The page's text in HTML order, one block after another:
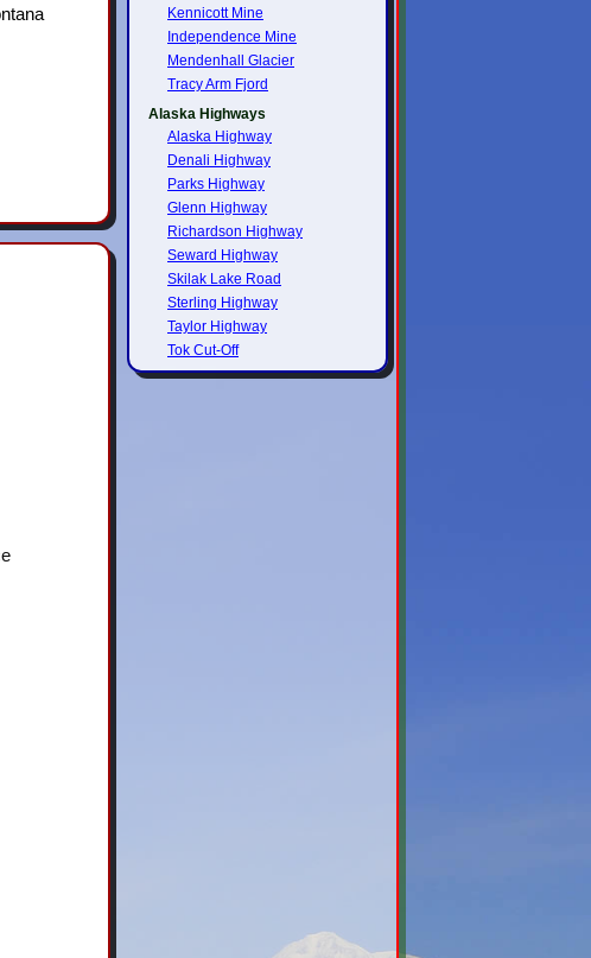
Kennicott Mine
Independence Mine
Mendenhall Glacier
Tracy Arm Fjord
Alaska Highways
Alaska Highway
Denali Highway
Parks Highway
Glenn Highway
Richardson Highway
Seward Highway
Skilak Lake Road
Sterling Highway
Taylor Highway
Tok Cut-Off